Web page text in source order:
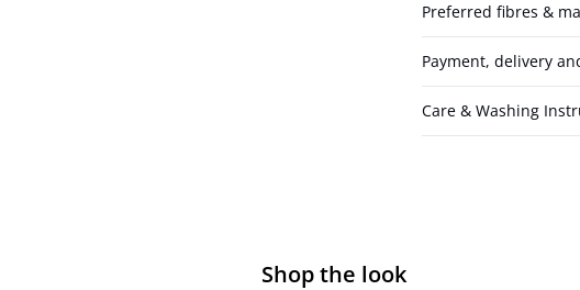
Preferred fibres &
Payment, delivery
Care & Washing
Shop the look